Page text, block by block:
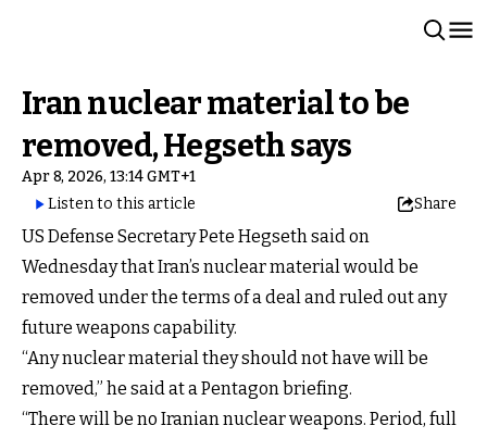
Iran nuclear material to be
removed, Hegseth says
Apr 8, 2026, 13:14 GMT+1
Listen to this article
Share
US Defense Secretary Pete Hegseth said on
Wednesday that Iran’s nuclear material would be
removed under the terms of a deal and ruled out any
future weapons capability.
“Any nuclear material they should not have will be
removed,” he said at a Pentagon briefing.
“There will be no Iranian nuclear weapons. Period, full